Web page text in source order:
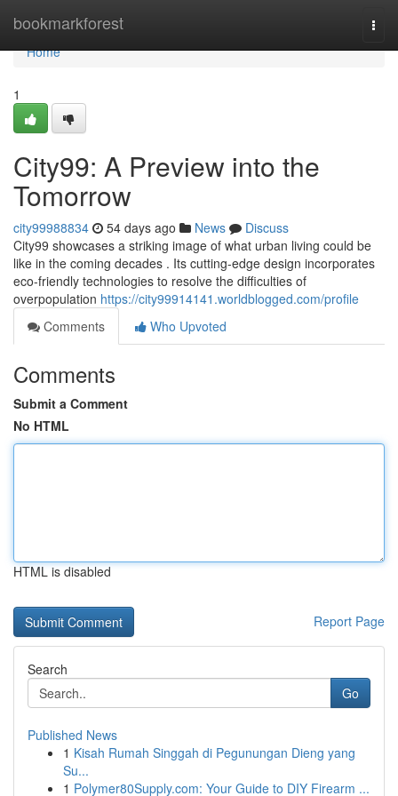
bookmarkforest
Home
Home
1
City99: A Preview into the
Tomorrow
city99988834 54 days ago News
Discuss
City99 showcases a striking image of what urban living could be
like in the coming decades . Its cutting-edge design incorporates
eco-friendly technologies to resolve the difficulties of
overpopulation https://city99914141.worldblogged.com/profile
Comments
Who Upvoted
Comments
Submit a Comment
No HTML
HTML is disabled
Report Page
Search
Go
Published News
1 Kisah Rumah Singgah di Pegunungan Dieng yang
Su...
1 Polymer80Supply.com: Your Guide to DIY Firearm ...